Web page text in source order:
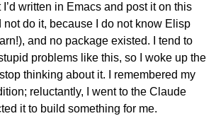
written in Emacs and post it on this
not do it, because I do not know Elisp
and no package existed. I tend to
problems like this, so I woke up the
thinking about it. I remembered my
reluctantly, I went to the Claude
it to build something for me.